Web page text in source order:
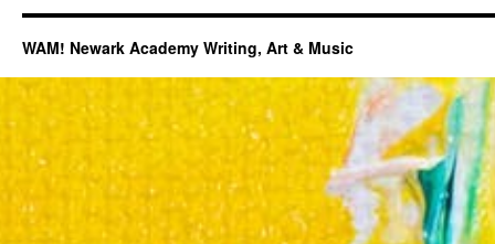
WAM! Newark Academy Writing, Art & Music